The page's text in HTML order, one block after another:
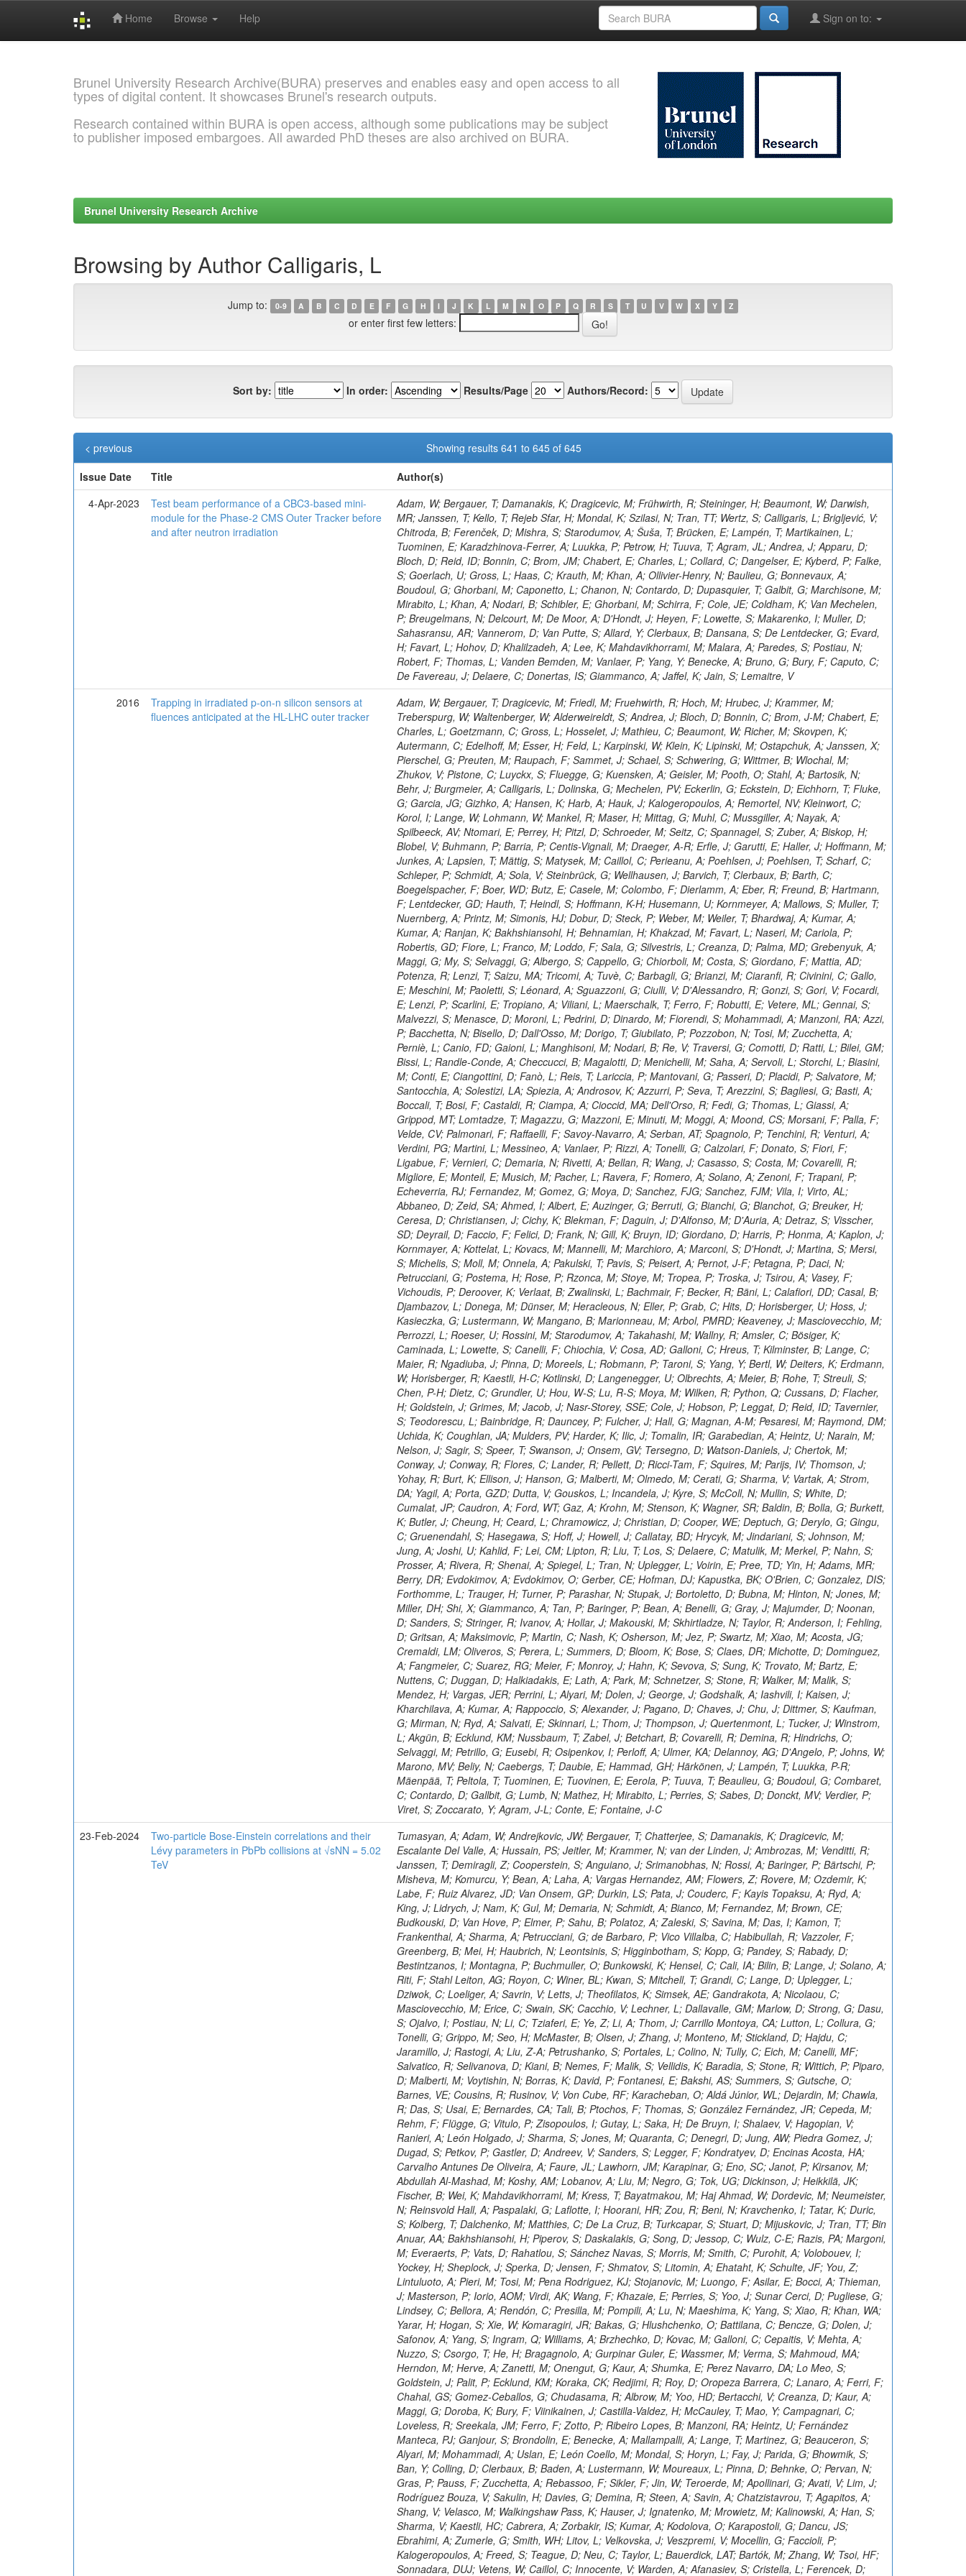
Home Browse Help Sign on to:
Brunel University Research Archive(BURA) preserves and enables easy and open access to all
types of digital content. It showcases Brunel's research outputs.
Research contained within BURA is open access, although some publications may be subject
to publisher imposed embargoes. All awarded PhD theses are also archived on BURA.
Brunel University Research Archive
Browsing by Author Calligaris, L
Jump to: 0-9 A B C D E F G H I J K L M N O P Q R S T U V W X Y Z
or enter first few letters:
Sort by: In order: Results/Page Authors/Record:
Showing results 641 to 645 of 645
< previous
Issue Date
Title
Author(s)
4-Apr-2023
Test beam performance of a CBC3-based mini-
module for the Phase-2 CMS Outer Tracker before
and after neutron irradiation
Adam, W; Bergauer, T; Damanakis, K; Dragicevic, M; Frühwirth, R; Steininger, H; Beaumont, W; Darwish,
MR; Janssen, T; Kello, T; Rejeb Sfar, H; Mondal, K; Szilasi, N; Tran, TT; Wertz, S; Calligaris, L; Brigljević, V;
Chitroda, B; Ferenček, D; Mishra, S; Starodumov, A; Šuša, T; Brücken, E; Lampén, T; Martikainen, L;
Tuominen, E; Karadzhinova-Ferrer, A; Luukka, P; Petrow, H; Tuuva, T; Agram, JL; Andrea, J; Apparu, D;
Bloch, D; Reid, ID; Bonnin, C; Brom, JM; Chabert, E; Charles, L; Collard, C; Dangelser, E; Kyberd, P; Falke,
S; Goerlach, U; Gross, L; Haas, C; Krauth, M; Khan, A; Ollivier-Henry, N; Baulieu, G; Bonnevaux, A;
Boudoul, G; Ghorbani, M; Caponetto, L; Chanon, N; Contardo, D; Dupasquier, T; Galbit, G; Marchisone, M;
Mirabito, L; Khan, A; Nodari, B; Schibler, E; Ghorbani, M; Schirra, F; Cole, JE; Coldham, K; Van Mechelen,
P; Breugelmans, N; Delcourt, M; De Moor, A; D'Hondt, J; Heyen, F; Lowette, S; Makarenko, I; Muller, D;
Sahasransu, AR; Vannerom, D; Van Putte, S; Allard, Y; Clerbaux, B; Dansana, S; De Lentdecker, G; Evard,
H; Favart, L; Hohov, D; Khalilzadeh, A; Lee, K; Mahdavikhorrami, M; Malara, A; Paredes, S; Postiau, N;
Robert, F; Thomas, L; Vanden Bemden, M; Vanlaer, P; Yang, Y; Benecke, A; Bruno, G; Bury, F; Caputo, C;
De Favereau, J; Delaere, C; Donertas, IS; Giammanco, A; Jaffel, K; Jain, S; Lemaitre, V
2016
Trapping in irradiated p-on-n silicon sensors at
fluences anticipated at the HL-LHC outer tracker
Adam, W; Bergauer, T; Dragicevic, M; Friedl, M; Fruehwirth, R; Hoch, M; Hrubec, J; Krammer, M;
Treberspurg, W; Waltenberger, W; Alderweireldt, S; Andrea, J; Bloch, D; Bonnin, C; Brom, J-M; Chabert, E;
Charles, L; Goetzmann, C; Gross, L; Hosselet, J; Mathieu, C; Beaumont, W; Richer, M; Skovpen, K;
Autermann, C; Edelhoff, M; Esser, H; Feld, L; Karpinski, W; Klein, K; Lipinski, M; Ostapchuk, A; Janssen, X;
Pierschel, G; Preuten, M; Raupach, F; Sammet, J; Schael, S; Schwering, G; Wittmer, B; Wlochal, M;
Zhukov, V; Pistone, C; Luyckx, S; Fluegge, G; Kuensken, A; Geisler, M; Pooth, O; Stahl, A; Bartosik, N;
Behr, J; Burgmeier, A; Calligaris, L; Dolinska, G; Mechelen, PV; Eckerlin, G; Eckstein, D; Eichhorn, T; Fluke,
G; Garcia, JG; Gizhko, A; Hansen, K; Harb, A; Hauk, J; Kalogeropoulos, A; Remortel, NV; Kleinwort, C;
Korol, I; Lange, W; Lohmann, W; Mankel, R; Maser, H; Mittag, G; Muhl, C; Mussgiller, A; Nayak, A;
Spilbeeck, AV; Ntomari, E; Perrey, H; Pitzl, D; Schroeder, M; Seitz, C; Spannagel, S; Zuber, A; Biskop, H;
Blobel, V; Buhmann, P; Barria, P; Centis-Vignali, M; Draeger, A-R; Erfle, J; Garutti, E; Haller, J; Hoffmann, M;
Junkes, A; Lapsien, T; Mättig, S; Matysek, M; Caillol, C; Perieanu, A; Poehlsen, J; Poehlsen, T; Scharf, C;
Schleper, P; Schmidt, A; Sola, V; Steinbrück, G; Wellhausen, J; Barvich, T; Clerbaux, B; Barth, C;
Boegelspacher, F; Boer, WD; Butz, E; Casele, M; Colombo, F; Dierlamm, A; Eber, R; Freund, B; Hartmann,
F; Lentdecker, GD; Hauth, T; Heindl, S; Hoffmann, K-H; Husemann, U; Kornmeyer, A; Mallows, S; Muller, T;
Nuernberg, A; Printz, M; Simonis, HJ; Dobur, D; Steck, P; Weber, M; Weiler, T; Bhardwaj, A; Kumar, A;
Kumar, A; Ranjan, K; Bakhshiansohl, H; Behnamian, H; Khakzad, M; Favart, L; Naseri, M; Cariola, P;
Robertis, GD; Fiore, L; Franco, M; Loddo, F; Sala, G; Silvestris, L; Creanza, D; Palma, MD; Grebenyuk, A;
Maggi, G; My, S; Selvaggi, G; Albergo, S; Cappello, G; Chiorboli, M; Costa, S; Giordano, F; Mattia, AD;
Potenza, R; Lenzi, T; Saizu, MA; Tricomi, A; Tuvè, C; Barbagli, G; Brianzi, M; Ciaranfi, R; Civinini, C; Gallo,
E; Meschini, M; Paoletti, S; Léonard, A; Sguazzoni, G; Ciulli, V; D'Alessandro, R; Gonzi, S; Gori, V; Focardi,
E; Lenzi, P; Scarlini, E; Tropiano, A; Viliani, L; Maerschalk, T; Ferro, F; Robutti, E; Vetere, ML; Gennai, S;
Malvezzi, S; Menasce, D; Moroni, L; Pedrini, D; Dinardo, M; Fiorendi, S; Mohammadi, A; Manzoni, RA; Azzi,
P; Bacchetta, N; Bisello, D; Dall'Osso, M; Dorigo, T; Giubilato, P; Pozzobon, N; Tosi, M; Zucchetta, A;
Perniè, L; Canio, FD; Gaioni, L; Manghisoni, M; Nodari, B; Re, V; Traversi, G; Comotti, D; Ratti, L; Bilei, GM;
Bissi, L; Randle-Conde, A; Checcucci, B; Magalotti, D; Menichelli, M; Saha, A; Servoli, L; Storchi, L; Biasini,
M; Conti, E; Ciangottini, D; Fanò, L; Reis, T; Lariccia, P; Mantovani, G; Passeri, D; Placidi, P; Salvatore, M;
Santocchia, A; Solestizi, LA; Spiezia, A; Androsov, K; Azzurri, P; Seva, T; Arezzini, S; Bagliesi, G; Basti, A;
Boccali, T; Bosi, F; Castaldi, R; Ciampa, A; Cioccid, MA; Dell'Orso, R; Fedi, G; Thomas, L; Giassi, A;
Grippod, MT; Lomtadze, T; Magazzu, G; Mazzoni, E; Minuti, M; Moggi, A; Moond, CS; Morsani, F; Palla, F;
Velde, CV; Palmonari, F; Raffaelli, F; Savoy-Navarro, A; Serban, AT; Spagnolo, P; Tenchini, R; Venturi, A;
Verdini, PG; Martini, L; Messineo, A; Vanlaer, P; Rizzi, A; Tonelli, G; Calzolari, F; Donato, S; Fiori, F;
Ligabue, F; Vernieri, C; Demaria, N; Rivetti, A; Bellan, R; Wang, J; Casasso, S; Costa, M; Covarelli, R;
Migliore, E; Monteil, E; Musich, M; Pacher, L; Ravera, F; Romero, A; Solano, A; Zenoni, F; Trapani, P;
Echeverria, RJ; Fernandez, M; Gomez, G; Moya, D; Sanchez, FJG; Sanchez, FJM; Vila, I; Virto, AL;
Abbaneo, D; Zeid, SA; Ahmed, I; Albert, E; Auzinger, G; Berruti, G; Bianchi, G; Blanchot, G; Breuker, H;
Ceresa, D; Christiansen, J; Cichy, K; Blekman, F; Daguin, J; D'Alfonso, M; D'Auria, A; Detraz, S; Visscher,
SD; Deyrail, D; Faccio, F; Felici, D; Frank, N; Gill, K; Bruyn, ID; Giordano, D; Harris, P; Honma, A; Kaplon, J;
Kornmayer, A; Kottelat, L; Kovacs, M; Mannelli, M; Marchioro, A; Marconi, S; D'Hondt, J; Martina, S; Mersi,
S; Michelis, S; Moll, M; Onnela, A; Pakulski, T; Pavis, S; Peisert, A; Pernot, J-F; Petagna, P; Daci, N;
Petrucciani, G; Postema, H; Rose, P; Rzonca, M; Stoye, M; Tropea, P; Troska, J; Tsirou, A; Vasey, F;
Vichoudis, P; Deroover, K; Verlaat, B; Zwalinski, L; Bachmair, F; Becker, R; Bäni, L; Calafiori, DD; Casal, B;
Djambazov, L; Donega, M; Dünser, M; Heracleous, N; Eller, P; Grab, C; Hits, D; Horisberger, U; Hoss, J;
Kasieczka, G; Lustermann, W; Mangano, B; Marionneau, M; Arbol, PMRD; Keaveney, J; Masciovecchio, M;
Perrozzi, L; Roeser, U; Rossini, M; Starodumov, A; Takahashi, M; Wallny, R; Amsler, C; Bösiger, K;
Caminada, L; Lowette, S; Canelli, F; Chiochia, V; Cosa, AD; Galloni, C; Hreus, T; Kilminster, B; Lange, C;
Maier, R; Ngadiuba, J; Pinna, D; Moreels, L; Robmann, P; Taroni, S; Yang, Y; Bertl, W; Deiters, K; Erdmann,
W; Horisberger, R; Kaestli, H-C; Kotlinski, D; Langenegger, U; Olbrechts, A; Meier, B; Rohe, T; Streuli, S;
Chen, P-H; Dietz, C; Grundler, U; Hou, W-S; Lu, R-S; Moya, M; Wilken, R; Python, Q; Cussans, D; Flacher,
H; Goldstein, J; Grimes, M; Jacob, J; Nasr-Storey, SSE; Cole, J; Hobson, P; Leggat, D; Reid, ID; Tavernier,
S; Teodorescu, L; Bainbridge, R; Dauncey, P; Fulcher, J; Hall, G; Magnan, A-M; Pesaresi, M; Raymond, DM;
Uchida, K; Coughlan, JA; Mulders, PV; Harder, K; Ilic, J; Tomalin, IR; Garabedian, A; Heintz, U; Narain, M;
Nelson, J; Sagir, S; Speer, T; Swanson, J; Onsem, GV; Tersegno, D; Watson-Daniels, J; Chertok, M;
Conway, J; Conway, R; Flores, C; Lander, R; Pellett, D; Ricci-Tam, F; Squires, M; Parijs, IV; Thomson, J;
Yohay, R; Burt, K; Ellison, J; Hanson, G; Malberti, M; Olmedo, M; Cerati, G; Sharma, V; Vartak, A; Strom,
DA; Yagil, A; Porta, GZD; Dutta, V; Gouskos, L; Incandela, J; Kyre, S; McColl, N; Mullin, S; White, D;
Cumalat, JP; Caudron, A; Ford, WT; Gaz, A; Krohn, M; Stenson, K; Wagner, SR; Baldin, B; Bolla, G; Burkett,
K; Butler, J; Cheung, H; Ceard, L; Chramowicz, J; Christian, D; Cooper, WE; Deptuch, G; Derylo, G; Gingu,
C; Gruenendahl, S; Hasegawa, S; Hoff, J; Howell, J; Callatay, BD; Hrycyk, M; Jindariani, S; Johnson, M;
Jung, A; Joshi, U; Kahlid, F; Lei, CM; Lipton, R; Liu, T; Los, S; Delaere, C; Matulik, M; Merkel, P; Nahn, S;
Prosser, A; Rivera, R; Shenai, A; Spiegel, L; Tran, N; Uplegger, L; Voirin, E; Pree, TD; Yin, H; Adams, MR;
Berry, DR; Evdokimov, A; Evdokimov, O; Gerber, CE; Hofman, DJ; Kapustka, BK; O'Brien, C; Gonzalez, DIS;
Forthomme, L; Trauger, H; Turner, P; Parashar, N; Stupak, J; Bortoletto, D; Bubna, M; Hinton, N; Jones, M;
Miller, DH; Shi, X; Giammanco, A; Tan, P; Baringer, P; Bean, A; Benelli, G; Gray, J; Majumder, D; Noonan,
D; Sanders, S; Stringer, R; Ivanov, A; Hollar, J; Makouski, M; Skhirtladze, N; Taylor, R; Anderson, I; Fehling,
D; Gritsan, A; Maksimovic, P; Martin, C; Nash, K; Osherson, M; Jez, P; Swartz, M; Xiao, M; Acosta, JG;
Cremaldi, LM; Oliveros, S; Perera, L; Summers, D; Bloom, K; Bose, S; Claes, DR; Michotte, D; Dominguez,
A; Fangmeier, C; Suarez, RG; Meier, F; Monroy, J; Hahn, K; Sevova, S; Sung, K; Trovato, M; Bartz, E;
Nuttens, C; Duggan, D; Halkiadakis, E; Lath, A; Park, M; Schnetzer, S; Stone, R; Walker, M; Malik, S;
Mendez, H; Vargas, JER; Perrini, L; Alyari, M; Dolen, J; George, J; Godshalk, A; Iashvili, I; Kaisen, J;
Kharchilava, A; Kumar, A; Rappoccio, S; Alexander, J; Pagano, D; Chaves, J; Chu, J; Dittmer, S; Kaufman,
G; Mirman, N; Ryd, A; Salvati, E; Skinnari, L; Thom, J; Thompson, J; Quertenmont, L; Tucker, J; Winstrom,
L; Akgün, B; Ecklund, KM; Nussbaum, T; Zabel, J; Betchart, B; Covarelli, R; Demina, R; Hindrichs, O;
Selvaggi, M; Petrillo, G; Eusebi, R; Osipenkov, I; Perloff, A; Ulmer, KA; Delannoy, AG; D'Angelo, P; Johns, W;
Marono, MV; Beliy, N; Caebergs, T; Daubie, E; Hammad, GH; Härkönen, J; Lampén, T; Luukka, P-R;
Mäenpää, T; Peltola, T; Tuominen, E; Tuovinen, E; Eerola, P; Tuuva, T; Beaulieu, G; Boudoul, G; Combaret,
C; Contardo, D; Gallbit, G; Lumb, N; Mathez, H; Mirabito, L; Perries, S; Sabes, D; Donckt, MV; Verdier, P;
Viret, S; Zoccarato, Y; Agram, J-L; Conte, E; Fontaine, J-C
23-Feb-2024
Two-particle Bose-Einstein correlations and their
Lévy parameters in PbPb collisions at √sNN = 5.02
TeV
Tumasyan, A; Adam, W; Andrejkovic, JW; Bergauer, T; Chatterjee, S; Damanakis, K; Dragicevic, M; Escalante Del Valle, A; Hussain, PS; Jeitler, M; Krammer, N; van der Linden, J; Ambrozas, M; Venditti, R; Janssen, T; Demiragli, Z; Cooperstein, S; Anguiano, J; Srimanobhas, N; Rossi, A; Baringer, P; Bärtschi, P; Misheva, M; Komurcu, Y; Bean, A; Laha, A; Vargas Hernandez, AM; Flowers, Z; Rovere, M; Ozdemir, K; Labe, F; Ruiz Alvarez, JD; Van Onsem, GP; Durkin, LS; Pata, J; Couderc, F; Kayis Topaksu, A; Ryd, A; King, J; Lidrych, J; Nam, K; Gul, M; Demaria, N; Schmidt, A; Bianco, M; Fernandez, M; Brown, CE; Budkouski, D; Van Hove, P; Elmer, P; Sahu, B; Polatoz, A; Zaleski, S; Savina, M; Das, I; Kamon, T; Frankenthal, A; Sharma, A; Petrucciani, G; de Barbaro, P; Vico Villalba, C; Habibullah, R; Vazzoler, F; Greenberg, B; Mei, H; Haubrich, N; Leontsinis, S; Higginbotham, S; Kopp, G; Pandey, S; Rabady, D; Bestintzanos, I; Montagna, P; Buchmuller, O; Bunkowski, K; Hensel, C; Cali, IA; Bilin, B; Lange, J; Solano, A; Riti, F; Stahl Leiton, AG; Royon, C; Winer, BL; Kwan, S; Mitchell, T; Grandi, C; Lange, D; Uplegger, L; Dziwok, C; Loeliger, A; Savrin, V; Letts, J; Theofilatos, K; Simsek, AE; Gandrakota, A; Nicolaou, C; Masciovecchio, M; Erice, C; Swain, SK; Cacchio, V; Lechner, L; Dallavalle, GM; Marlow, D; Strong, G; Dasu, S; Ojalvo, I; Postiau, N; Li, C; Tziaferi, E; Ye, Z; Li, A; Thom, J; Carrillo Montoya, CA; Lutton, L; Collura, G; Tonelli, G; Grippo, M; Seo, H; McMaster, B; Olsen, J; Zhang, J; Monteno, M; Stickland, D; Hajdu, C; Jaramillo, J; Rastogi, A; Liu, Z-A; Petrushanko, S; Portales, L; Colino, N; Tully, C; Eich, M; Canelli, MF; Salvatico, R; Selivanova, D; Kiani, B; Nemes, F; Malik, S; Vellidis, K; Baradia, S; Stone, R; Wittich, P; Piparo, D; Malberti, M; Voytishin, N; Borras, K; David, P; Fontanesi, E; Bakshi, AS; Summers, S; Gutsche, O; Barnes, VE; Cousins, R; Rusinov, V; Von Cube, RF; Karacheban, O; Aldá Júnior, WL; Dejardin, M; Chawla, R; Das, S; Usai, E; Bernardes, CA; Tali, B; Ptochos, F; Thomas, S; González Fernández, JR; Cepeda, M; Rehm, F; Flügge, G; Vitulo, P; Zisopoulos, I; Gutay, L; Saka, H; De Bruyn, I; Shalaev, V; Hagopian, V; Ranieri, A; León Holgado, J; Sharma, S; Jones, M; Quaranta, C; Denegri, D; Jung, AW; Piedra Gomez, J; Dugad, S; Petkov, P; Gastler, D; Andreev, V; Sanders, S; Legger, F; Kondratyev, D; Encinas Acosta, HA; Carvalho Antunes De Oliveira, A; Faure, JL; Lawhorn, JM; Karapinar, G; Eno, SC; Janot, P; Kirsanov, M; Abdullah Al-Mashad, M; Koshy, AM; Lobanov, A; Liu, M; Negro, G; Tok, UG; Dickinson, J; Heikkilä, JK; Fischer, B; Wei, K; Mahdavikhorrami, M; Kress, T; Bayatmakou, M; Haj Ahmad, W; Dordevic, M; Neumeister, N; Reinsvold Hall, A; Paspalaki, G; Laflotte, I; Hoorani, HR; Zou, R; Beni, N; Kravchenko, I; Tatar, K; Duric, S; Kolberg, T; Dalchenko, M; Matthies, C; De La Cruz, B; Turkcapar, S; Stuart, D; Mijuskovic, J; Tran, TT; Bin Anuar, AA; Bakhshiansohi, H; Piperov, S; Daskalakis, G; Song, D; Jessop, C; Wulz, C-E; Razis, PA; Margoni, M; Everaerts, P; Vats, D; Rahatlou, S; Sánchez Navas, S; Morris, M; Smith, C; Purohit, A; Volobouev, I; Yockey, H; Sheplock, J; Sperka, D; Jensen, F; Shmatov, S; Litomin, A; Ehataht, K; Schulte, JF; You, Z; Lintuluoto, A; Pieri, M; Tosi, M; Pena Rodriguez, KJ; Stojanovic, M; Luongo, F; Asilar, E; Bocci, A; Thieman, J; Masterson, P; Iorio, AOM; Virdi, AK; Wang, F; Khazaie, E; Perries, S; Yoo, J; Sunar Cerci, D; Pugliese, G; Lindsey, C; Bellora, A; Rendón, C; Presilla, M; Pompili, A; Lu, N; Maeshima, K; Yang, S; Xiao, R; Khan, WA; Yarar, H; Hogan, S; Xie, W; Komaragiri, JR; Bakas, G; Hlushchenko, O; Battilana, C; Bencze, G; Dolen, J; Safonov, A; Yang, S; Ingram, Q; Williams, A; Brzhechko, D; Kovac, M; Galloni, C; Cepaitis, V; Mehta, A; Nuzzo, S; Csorgo, T; He, H; Bragagnolo, A; Gurpinar Guler, E; Wassmer, M; Verma, S; Mahmoud, MA; Herndon, M; Herve, A; Zanetti, M; Onengut, G; Kaur, A; Shumka, E; Perez Navarro, DA; Lo Meo, S; Goldstein, J; Palit, P; Ecklund, KM; Koraka, CK; Redjimi, R; Roy, D; Oropeza Barrera, C; Lanaro, A; Ferri, F; Chahal, GS; Gomez-Ceballos, G; Chudasama, R; Albrow, M; Yoo, HD; Bertacchi, V; Creanza, D; Kaur, A; Maggi, G; Doroba, K; Bury, F; Viinikainen, J; Castilla-Valdez, H; McCauley, T; Mao, Y; Campagnari, C; Loveless, R; Sreekala, JM; Ferro, F; Zotto, P; Ribeiro Lopes, B; Manzoni, RA; Heintz, U; Fernández Manteca, PJ; Ganjour, S; Brondolin, E; Benecke, A; Mallampalli, A; Lange, T; Martinez, G; Beauceron, S; Alyari, M; Mohammadi, A; Uslan, E; León Coello, M; Mondal, S; Horyn, L; Fay, J; Parida, G; Bhowmik, S; Ban, Y; Colling, D; Clerbaux, B; Baden, A; Lustermann, W; Moureaux, L; Pinna, D; Behnke, O; Pervan, N; Gras, P; Pauss, F; Zucchetta, A; Rebassoo, F; Sikler, F; Jin, W; Teroerde, M; Apollinari, G; Avati, V; Lim, J; Rodríguez Bouza, V; Sakulin, H; Davies, G; Demina, R; Steen, A; Savin, A; Chatzistavrou, T; Agapitos, A; Shang, V; Velasco, M; Walkingshaw Pass, K; Hauser, J; Ignatenko, M; Mrowietz, M; Kalinowski, A; Han, S; Sharma, V; Kaestli, HC; Cabrera, A; Zorbakir, IS; Kumar, A; Kodolova, O; Karapostoli, G; Dancu, JS; Ebrahimi, A; Zumerle, G; Smith, WH; Litov, L; Velkovska, J; Veszpremi, V; Mocellin, G; Faccioli, P; Kalogeropoulos, A; Freed, S; Teague, D; Neu, C; Taylor, L; Bauerdick, LAT; Bartók, M; Zhang, W; Tsoi, HF; Sonnadara, DUJ; Vetens, W; Caillol, C; Innocente, V; Warden, A; Afanasiev, S; Cristella, L; Ferencek, D; Hernandez, JM; Goh, J; El Faham, H; Soldi, D; Schuler, SC; Yoo, J; Li, J; Hogan, JM; Kotlinski, D; Mariotti, C; Lopez-Fernandez, R; Nigamova, A; Dewanjee, RK; Levchenko, P; Chadeeva, M; Gülmez, E; Paramesvaran, S; Freer, C; Shulha, S; Kousouris, K; Skovpen, Y; McLean, C; Dorigo, T; Goncharov, M; Slabospitskii, S; Smirnov, V; Maselli, S; Dodonova, A; Wozniak, KA; Fabozzi, F; Babaev, A; Snigirev, A; Grzanka, L; Dorsett, A; Raidal, M; Chou, JP; Prosper, H; Pierini, M; Re, V; Malvezzi, S; Asenov, P; Backhaus, M; Treille, D; Sosnov, D; Sulimov, V; Turini, N; Da Silveira, GG; Chen, M; Gao, X; Belyaev, A; Grimault, C; Hadley, NJ; Capiluppi, P; Viazlo, O; Sagir, S; Dauncey, P; Delaere, C; Tcherniaev, E; Cheng, C; Novak, A; Sarkar, U; Zhang, Y; Chatterjee, RM; Terkulov, A; Elvira, VD; Mohanty, GB; Allmond, B; Tosi, S; Josa, MI; Watson, IJ; Marzocchi, B; Wallny, R; Schuh, T; Gallinaro, M; Sözbilir, Ü; Teryaev, O; Jindariani, S; Carrigan, M; Knolle, J; Calandri, A; Tlisova, I; Kaya, M; Ko, B; Siddireddy, P; Mecca, A; Toropin, A; Bethani, A; Lee, Y; Tamulaitis, G; Qian, SJ; Blinov, V; Uvarov, L; Chatagnon, P; Uzunian, A; Tishelman-Charny, A; Vardanyan, I; Hu, Z; Simpson, F; Tani, L; Duarte, J; Kukral, O; Laurila, S; Carrera Jarrin, E; Thachayath, A; Kaya, O; Sandeep, K; Tsirou, A; Papakrivopoulos, I; Colombina, F; Fayer, S; Seixas, J; Hamel de Monchenault, G; Biino, C; Ivanov, A; Puljak, I; Lohezic, V; Camporesi, T; Yuldashev, BS; Malcles, J; Lange, C; Eckerlin, G; Araujo, M; Kara, O; Ortona, G; Chen, HS; Bols, ES; Rander, J; Kumari, P; Ille, B; Sharma, A; Hollar, J; Stepennov, A; Zygala, L; Wang, L; Bloom, K; Stadie, H; Keicher, P; Saggio, A; Rosowsky, A; Gasparini, U; Geurts, FJM; Venturi, A; Kim, D; Hahn, KA; Dissertori, G; Moscatelli, F; Sahin, MÖ; Sen, S; Naskar, K; Fedi, G; Cerminara, G; Savoy-Navarro, A; Mcgrady, C; Scarfi, S; Zarubin, A; Simkina, P; Titov, M; Varela, J; Pujahari, PR; Abdullin, S; Mantilla, C; Das, AK; Willmott, C; Schieck, J; Ocalan, K; Park, J; Kwon, T; Amsler, C; Vazquez Escobar, J; Dulemba, JL; Damgov, J; Lascio, S; Krikler, B; Baldenegro Barrera, C; Beaudette, F; Dittmar, M; Li, W; Buchot Perraguin, A; Canepa, A; Gallegos Maríñez, LG; Pacher, L; Pellecchia, A; Cabrillo, IJ; Baarmand, MM; Kim, H; Busson, P; Noll, D; Sauvan, JB; Mulhearn, M; Milosevic, V; Riccardi, C; Sarica, U; Wertz, S; Eckstein, D; Selvaggi, M; Elkafrawy, T; Bilei, GM; Sastre, J; Almond, J; Estevez Banos, LI; Wanczyk, J; Apresyan, A; Zhizhin, I; Santanastasio, F; Sánchez Hernández, A; Hirosky, R; Filatov, O; Gallo, E; Geiser, A; Donegà, M; Burkett, K; Jang, W; Iqbal, MA; Vermassen, B; Le Bihan, A-C; Wickramarathna, DDC; Raymond, DM; Pena, C; Rinkevicius, A; Fontana Santos Alves, BA; Giraldi, A; Salerno, R; De Lentdecker, G; Rebello Teles, P; Greau, G; Evangelou, I; Abdalla, H; Chernyavskaya, N; Hohlmann, M; Giammanco, A; Maravin, Y; Fallon, C; Hiltbrand, J; Huwiler, M; Fernández Del Val, D; Yoon, I; Perez Dengra, C; Grohsjean, A; Grunewald, M; Chhibra, SS; Schindler, J; Krolikowski, J; Zotz, A; Darwish, MR; Susa, T; Band, R; Hurtado Anampa, K; Guglielmi, V; Guthoff, M; Hegeman, J; Dhingra, N; Eble, F; Tsipolitis, G; Gennai, S; Gerosa, R; Harris, P; Ghosh, S; Foudas, C; Hall, G; Bubanja, I; Jafari, A; Rodozov, M; Albrecht, S; Chekhovsky, V; Berryhill, J; Saumya, S; Garcia-Bellido, A; Jomhari, NZ; Feng, Y; Karneyeu, A; Kaech, B; Bouhali, O; Wen, Y; Sarkar, S; Kasemann, M; Kaveh, H; Yigitbasi, E; Rusack, R; Kumar Verma, R; Bonacorsi, D; Makarenko, I; Diaz, D; Ciangottini, D; Choudhury, S; Kleinwort, C; Brigliadori, L; Shi, Z; Gianneios, P; Zhokin, A; Mokhtar, F; Galli, M; Favart, L; Kim, TJ; Bornheim, A; Caminada, L; Bahinipati, S; Hindrichs, O; Granier de Cassagnac, R; Hassanshahi, MH; Fernández Ramos, JP; An, Y; Landsberg, G; Cavanaugh, R; Agram, J-L; Chen, X; Chitroda, BK; Kogler, R; Pastrone, N; Kovalskyi, D; Komm, M; Florez, C; Tkaczyk, S; Dansana, S; Wightman, A; Yan, F; Fanò, L; Li, Q; Krücker, D; Boletti, A; Lange, W; Pellett, D; Danilov, M; Freeman, J; Motta, J; Veelken, C; El Morabit, K; Pelliccioni, M; Giannini, L; Rahmani, M; Erbacher, R; Gedia, K; Leyva Pernia, D; Rohlf, J; Pooth, O; Choi, S; Claes, DR; Tekten, S; Steinbrück, G; Tadel, M; Tavernier, S; Hakimi, A; Lipka, K; Bhattacharya, S; Perez Lara, CE; Parygin, P; Yang, YC; Crossman, B; Lohmann, W; De Filippis, N; Lee, J; Appelt, E; Aydilek, O; Mankel, R; Howard, A; Hatakeyama, K; Melzer-Pellmann, I-A; Mendizabal Morentin, M; Flix, J; Thakur, S; Bisello, D; Wilson, J; Alhusseini, M; Davies, J; Singh, JB; Kreczko, L; De Palma, M; Lychkovskaya, N; Zhao, J; Krupa,